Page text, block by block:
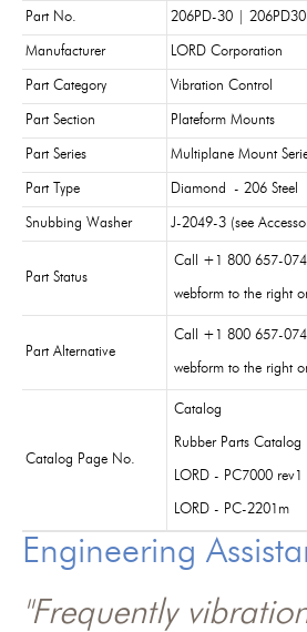
Part No. 206PD-30 | 206PD30
Manufacturer LORD Corporation
Part Category Vibration Control
Part Section Plateform Mounts
Part Series Multiplane Mount
Part Type Diamond - 206 Steel
Snubbing Washer J-2049-3 (see
Part Status
Call +1 800 657-
webform to the right
Part Alternative
Call +1 800 657-
webform to the right
Catalog Page No.
Catalog
Rubber Parts Catalog
LORD - PC7000 rev1
LORD - PC-2201m
Engineering
"Frequently